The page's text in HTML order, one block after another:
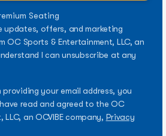
Seating
updates, offers, and marketing
OC Sports & Entertainment, LLC, an
I can unsubscribe at any
your email address, you
read and agreed to the OC
an OCVIBE company, Privacy